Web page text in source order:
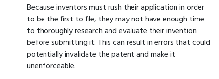
Because inventors must rush their application in order
to be the first to file, they may not have enough time
to thoroughly research and evaluate their invention
before submitting it. This can result in errors that could
potentially invalidate the patent and make it
unenforceable.